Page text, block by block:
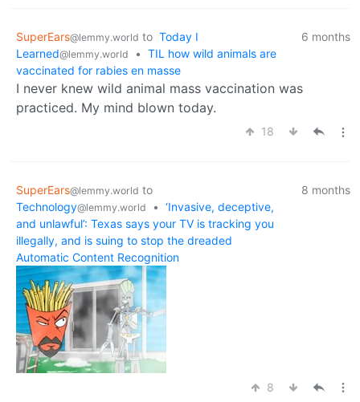
SuperEars@lemmy.world to Today I
Learned@lemmy.world • TIL how wild animals are
vaccinated for rabies en masse
6 months
I never knew wild animal mass vaccination was
practiced. My mind blown today.
18
SuperEars@lemmy.world to
Technology@lemmy.world • ‘Invasive, deceptive,
and unlawful’: Texas says your TV is tracking you
illegally, and is suing to stop the dreaded
Automatic Content Recognition
8 months
8